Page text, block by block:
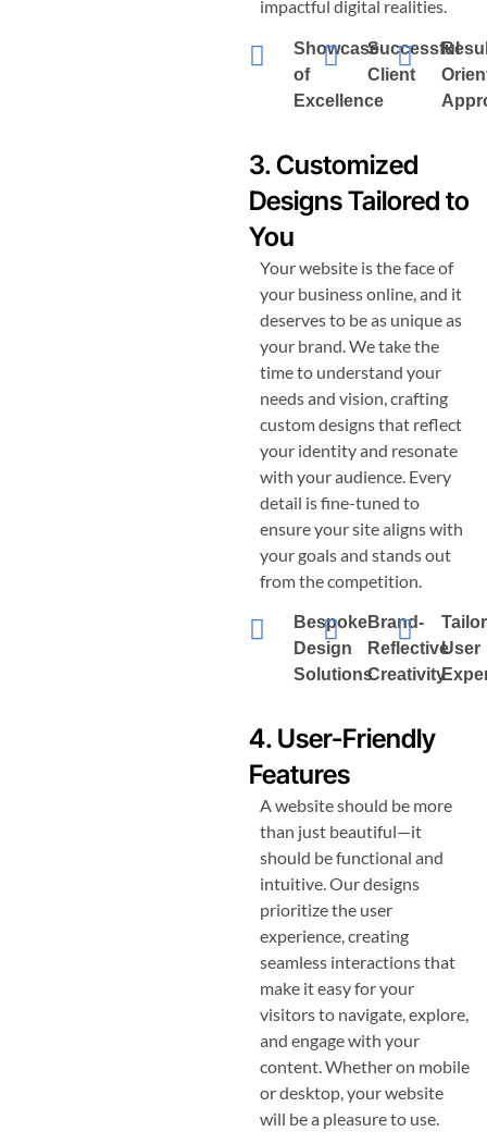
impactful digital realities.
Showcase
of
Excellence
Successful
Client
3. Customized
Designs Tailored to
You
Your website is the face of
your business online, and it
deserves to be as unique as
your brand. We take the
time to understand your
needs and vision, crafting
custom designs that reflect
your identity and resonate
with your audience. Every
detail is fine-tuned to
ensure your site aligns with
your goals and stands out
from the competition.
Bespoke
Design
Solutions
Brand-
Reflective
Creativity
User
4. User-Friendly
Features
A website should be more
than just beautiful—it
should be functional and
intuitive. Our designs
prioritize the user
experience, creating
seamless interactions that
make it easy for your
visitors to navigate, explore,
and engage with your
content. Whether on mobile
or desktop, your website
will be a pleasure to use.